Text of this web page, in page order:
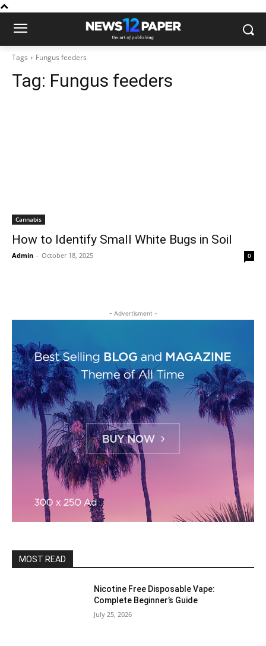
Tags Fungus feeders
Tag: Fungus feeders
Cannabis
How to Identify Small White Bugs in Soil
Admin - October 18, 2025 0
- Advertisment -
MOST READ
Nicotine Free Disposable Vape:
Complete Beginner’s Guide
July 25, 2026